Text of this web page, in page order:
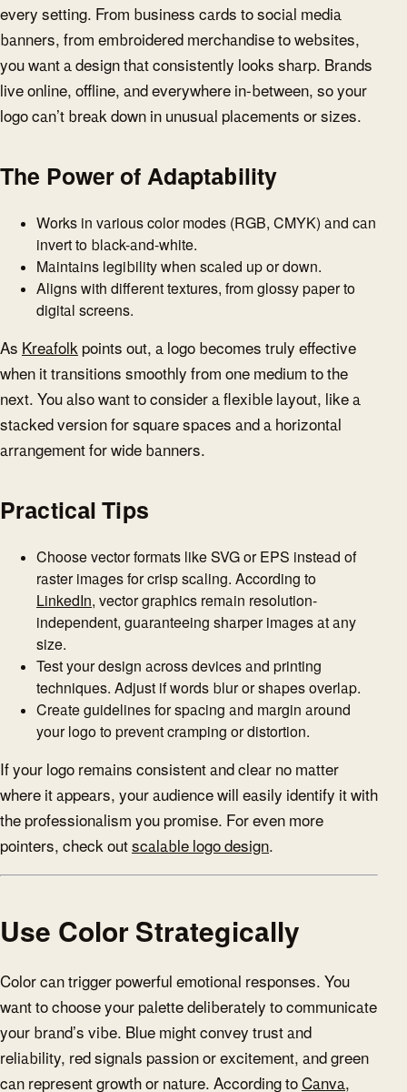
every setting. From business cards to social media
banners, from embroidered merchandise to websites,
you want a design that consistently looks sharp. Brands
live online, offline, and everywhere in-between, so your
logo can’t break down in unusual placements or sizes.
The Power of Adaptability
Works in various color modes (RGB, CMYK) and can
invert to black-and-white.
Maintains legibility when scaled up or down.
Aligns with different textures, from glossy paper to
digital screens.
As Kreafolk points out, a logo becomes truly effective
when it transitions smoothly from one medium to the
next. You also want to consider a flexible layout, like a
stacked version for square spaces and a horizontal
arrangement for wide banners.
Practical Tips
Choose vector formats like SVG or EPS instead of
raster images for crisp scaling. According to
LinkedIn, vector graphics remain resolution-
independent, guaranteeing sharper images at any
size.
Test your design across devices and printing
techniques. Adjust if words blur or shapes overlap.
Create guidelines for spacing and margin around
your logo to prevent cramping or distortion.
If your logo remains consistent and clear no matter
where it appears, your audience will easily identify it with
the professionalism you promise. For even more
pointers, check outscalable logo design.
Use Color Strategically
Color can trigger powerful emotional responses. You
want to choose your palette deliberately to communicate
your brand’s vibe. Blue might convey trust and
reliability, red signals passion or excitement, and green
can represent growth or nature. According toCanva,